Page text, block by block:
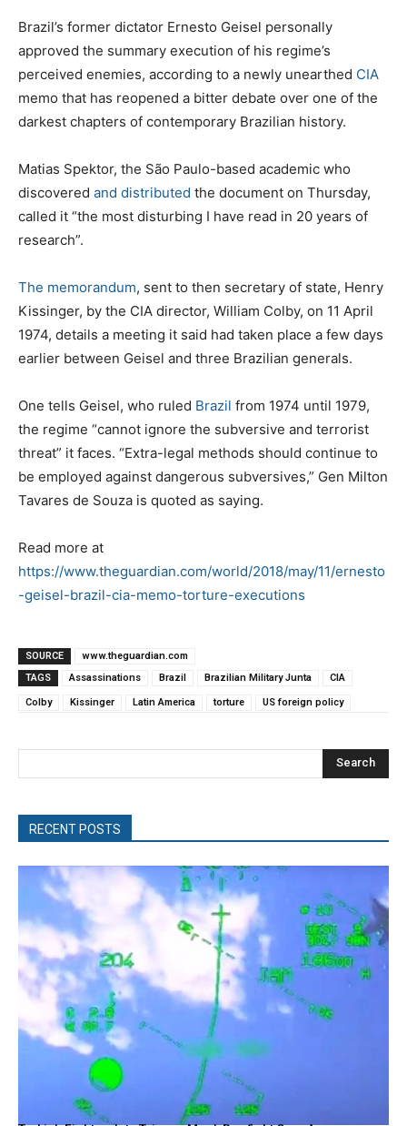
Brazil’s former dictator Ernesto Geisel personally
approved the summary execution of his regime’s
perceived enemies, according to a newly unearthed CIA
memo that has reopened a bitter debate over one of the
darkest chapters of contemporary Brazilian history.
Matias Spektor, the São Paulo-based academic who
discovered and distributed the document on Thursday,
called it “the most disturbing I have read in 20 years of
research”.
The memorandum, sent to then secretary of state, Henry
Kissinger, by the CIA director, William Colby, on 11 April
1974, details a meeting it said had taken place a few days
earlier between Geisel and three Brazilian generals.
One tells Geisel, who ruled Brazil from 1974 until 1979,
the regime “cannot ignore the subversive and terrorist
threat” it faces. “Extra-legal methods should continue to
be employed against dangerous subversives,” Gen Milton
Tavares de Souza is quoted as saying.
Read more at
https://www.theguardian.com/world/2018/may/11/ernesto
-geisel-brazil-cia-memo-torture-executions
SOURCE
www.theguardian.com
TAGS
Assassinations Brazil Brazilian Military Junta CIA
Colby Kissinger Latin America torture US foreign policy
Search
RECENT POSTS